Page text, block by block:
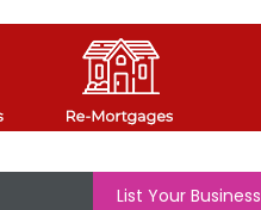
List Your Business